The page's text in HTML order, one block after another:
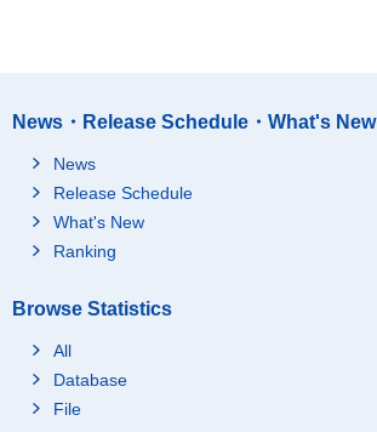
News・Release Schedule・What's New
News
Release Schedule
What's New
Ranking
Browse Statistics
All
Database
File